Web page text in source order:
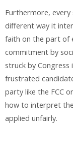
Furthermore,
different way it
faith on the part of
commitment by
struck by
frustrated
party like the FCC
how to interpret
applied unfairly.